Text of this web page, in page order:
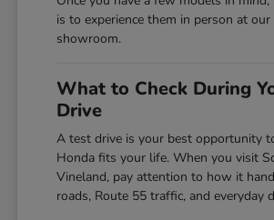
is to experience them in person at
showroom.
What to Check During
Drive
A test drive is your best opportunity
Honda fits your life. When you visit
Vineland, pay attention to how it
roads, Route 55 traffic, and everyday